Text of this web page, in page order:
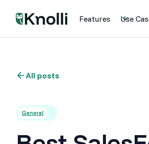
Features Use
All posts
General